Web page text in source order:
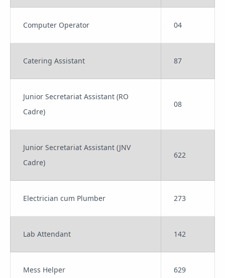
Computer Operator 04
Catering Assistant 87
Junior Secretariat Assistant (RO
Cadre)
08
Junior Secretariat Assistant (JNV
Cadre)
622
Electrician cum Plumber 273
Lab Attendant 142
Mess Helper 629